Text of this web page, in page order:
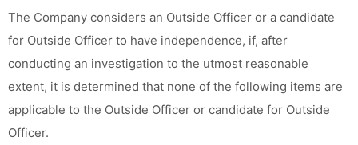
The Company considers an Outside Officer or a candidate
for Outside Officer to have independence, if, after
conducting an investigation to the utmost reasonable
extent, it is determined that none of the following items are
applicable to the Outside Officer or candidate for Outside
Officer.